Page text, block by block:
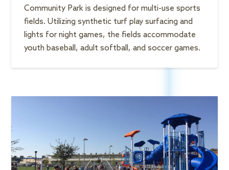
Community Park is designed for multi-use sports
fields. Utilizing synthetic turf play surfacing and
lights for night games, the fields accommodate
youth baseball, adult softball, and soccer games.